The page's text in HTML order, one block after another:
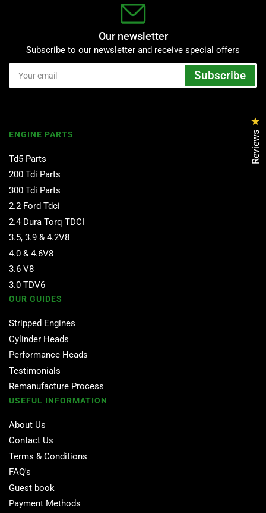
Our newsletter
Subscribe to our newsletter and receive special offers
Your
email
Subscribe
ENGINE PARTS
Td5 Parts
200 Tdi Parts
300 Tdi Parts
2.2 Ford Tdci
2.4 Dura Torq TDCI
3.5, 3.9 & 4.2V8
4.0 & 4.6V8
3.6 V8
3.0 TDV6
OUR GUIDES
Stripped Engines
Cylinder Heads
Performance Heads
Testimonials
Remanufacture Process
USEFUL INFORMATION
About Us
Contact Us
Terms & Conditions
FAQ's
Guest book
Payment Methods
Reviews